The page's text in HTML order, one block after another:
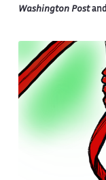
Washington Postand